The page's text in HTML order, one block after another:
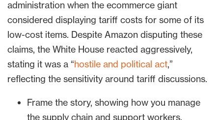
administration when the ecommerce giant
considered displaying tariff costs for some of its
low-cost items. Despite Amazon disputing these
claims, the White House reacted aggressively,
stating it was a “hostile and political act,”
reflecting the sensitivity around tariff discussions.
Frame the story, showing how you manage
the supply chain and support workers.